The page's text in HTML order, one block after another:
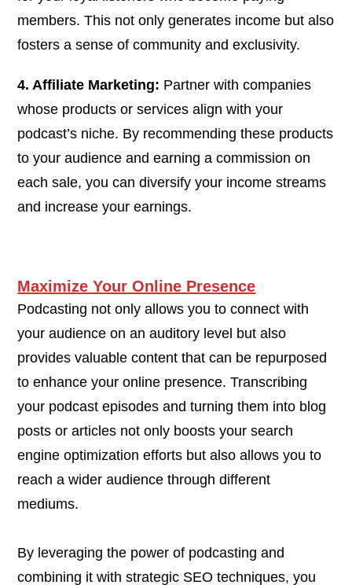
members. This not only generates income but also
fosters a sense of community and exclusivity.
4. Affiliate Marketing: Partner with companies
whose products or services align with your
podcast’s niche. By recommending these products
to your audience and earning a commission on
each sale, you can diversify your income streams
and increase your earnings.
Maximize Your Online Presence
Podcasting not only allows you to connect with
your audience on an auditory level but also
provides valuable content that can be repurposed
to enhance your online presence. Transcribing
your podcast episodes and turning them into blog
posts or articles not only boosts your search
engine optimization efforts but also allows you to
reach a wider audience through different
mediums.
By leveraging the power of podcasting and
combining it with strategic SEO techniques, you